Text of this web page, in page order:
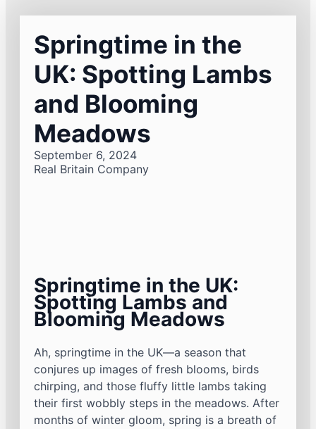
Springtime in the
UK: Spotting Lambs
and Blooming
Meadows
September 6, 2024
Real Britain Company
Springtime in the UK:
Spotting Lambs and
Blooming Meadows
Ah, springtime in the UK—a season that
conjures up images of fresh blooms, birds
chirping, and those fluffy little lambs taking
their first wobbly steps in the meadows. After
months of winter gloom, spring is a breath of